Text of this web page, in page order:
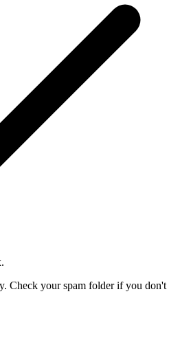
Check your spam folder if you don't